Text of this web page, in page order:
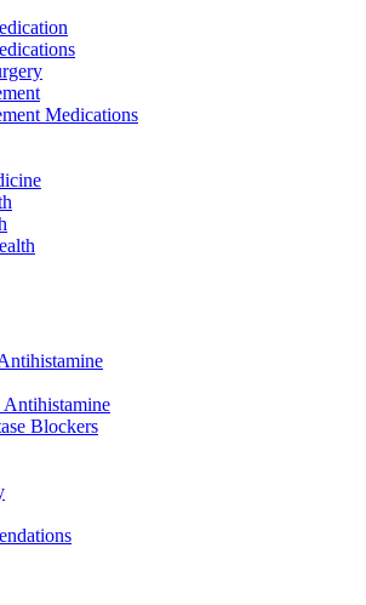
Medications
Antihistamine
Blockers